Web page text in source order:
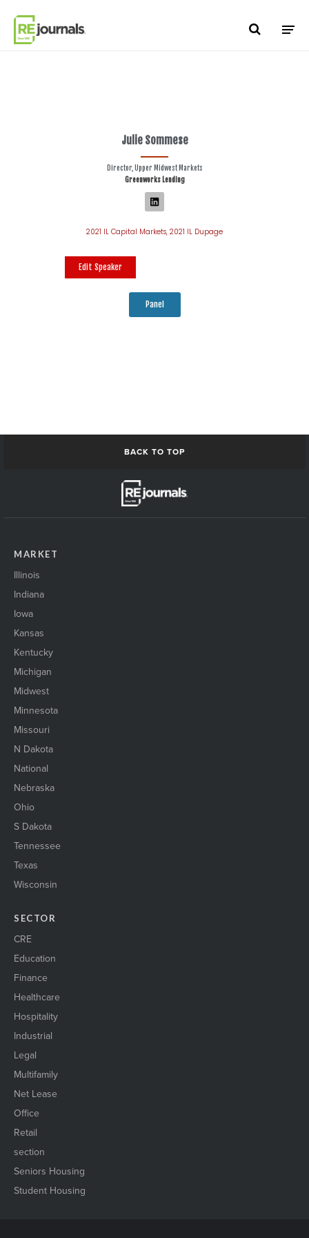
Julie Sommese
Director, Upper Midwest Markets
Greenworks Lending
2021 IL Capital Markets, 2021 IL Dupage
Edit Speaker
Panel
BACK TO TOP
MARKET
Illinois
Indiana
Iowa
Kansas
Kentucky
Michigan
Midwest
Minnesota
Missouri
N Dakota
National
Nebraska
Ohio
S Dakota
Tennessee
Texas
Wisconsin
SECTOR
CRE
Education
Finance
Healthcare
Hospitality
Industrial
Legal
Multifamily
Net Lease
Office
Retail
section
Seniors Housing
Student Housing